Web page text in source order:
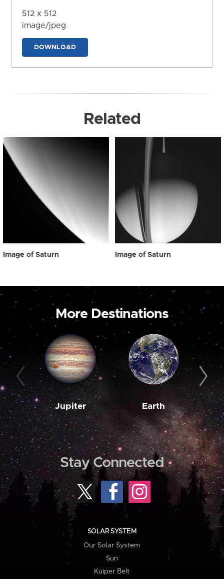
512 x 512
image/jpeg
DOWNLOAD
Related
Image of Saturn Image of Saturn
More Destinations
Jupiter Earth
Stay Connected
SOLAR SYSTEM
Our Solar System
Sun
Kuiper Belt